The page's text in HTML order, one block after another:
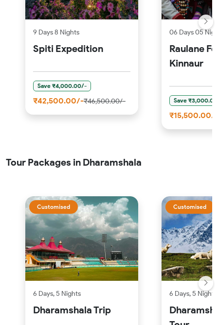
9 Days 8 Nights
Spiti Expedition
Save ₹4,000.00/-
₹42,500.00/-₹46,500.00/-
06 Days 05
Raulane
Kinnaur
Save
₹15,500.00/-
Tour Packages in Dharamshala
Customised
6 Days, 5 Nights
Dharamshala Trip
Customised
6 Days, 5 Nights